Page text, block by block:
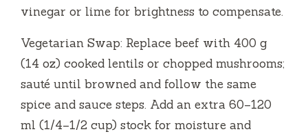
vinegar or lime for brightness to compensate.
Vegetarian Swap: Replace beef with 400 g
(14 oz) cooked lentils or chopped mushrooms;
sauté until browned and follow the same
spice and sauce steps. Add an extra 60–120
ml (1/4–1/2 cup) stock for moisture and